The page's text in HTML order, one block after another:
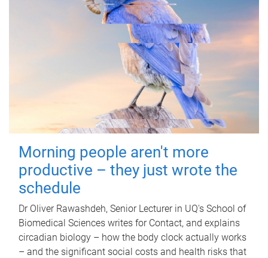
Morning people aren't more
productive – they just wrote the
schedule
Dr Oliver Rawashdeh, Senior Lecturer in UQ's School of
Biomedical Sciences writes for Contact, and explains
circadian biology – how the body clock actually works
– and the significant social costs and health risks that